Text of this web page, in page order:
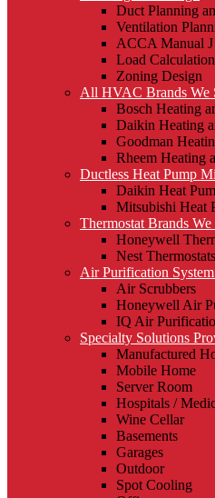
Duct Planning
Ventilation
ACCA Manual J
Load
Zoning Design
All HVAC Brands We
Bosch Heating
Daikin Heating
Goodman
Rheem Heating
Ductless Heat Pump
Daikin Heat
Mitsubishi Heat
Thermostat Brands We
Honeywell
Nest Thermostats
Air Purification
Air Scrubbers
Honeywell Air
IQ Air
Specialty Solutions
Manufactured
Mobile Home
Server Room
Hospitals /
Wine Cellar
Basements
Garages
Outdoor
Spot Cooling